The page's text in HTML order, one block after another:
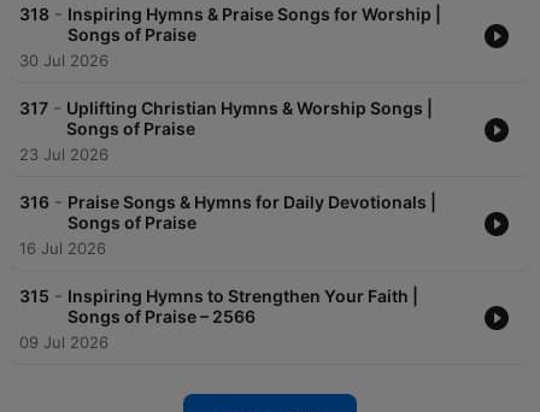
318 - Inspiring Hymns & Praise Songs for Worship |
Songs of Praise
30 Jul 2026
317 - Uplifting Christian Hymns & Worship Songs |
Songs of Praise
23 Jul 2026
316 - Praise Songs & Hymns for Daily Devotionals |
Songs of Praise
16 Jul 2026
315 - Inspiring Hymns to Strengthen Your Faith |
Songs of Praise – 2566
09 Jul 2026